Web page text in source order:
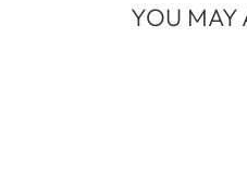
YOU MAY